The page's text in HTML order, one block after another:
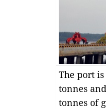
The port
tonnes
tonnes of